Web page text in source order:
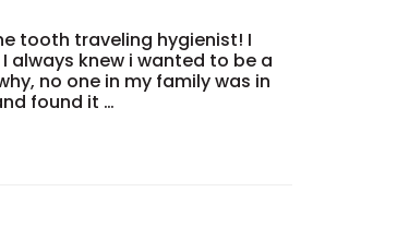
tooth traveling hygienist! I
always knew i wanted to be a
no one in my family was in
found it …